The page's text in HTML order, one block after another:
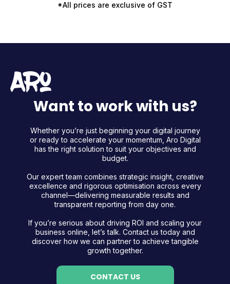
*All prices are exclusive of GST
Want to work with us?
Whether you’re just beginning your digital journey
or ready to accelerate your momentum, Aro Digital
has the right solution to suit your objectives and
budget.
Our expert team combines strategic insight, creative
excellence and rigorous optimisation across every
channel—delivering measurable results and
transparent reporting from day one.
If you’re serious about driving ROI and scaling your
business online, let’s talk. Contact us today and
discover how we can partner to achieve tangible
growth together.
CONTACT US